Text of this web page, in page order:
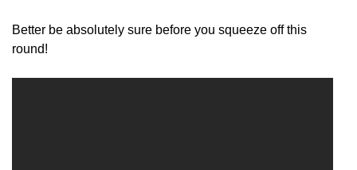
Better be absolutely sure before you squeeze off this
round!